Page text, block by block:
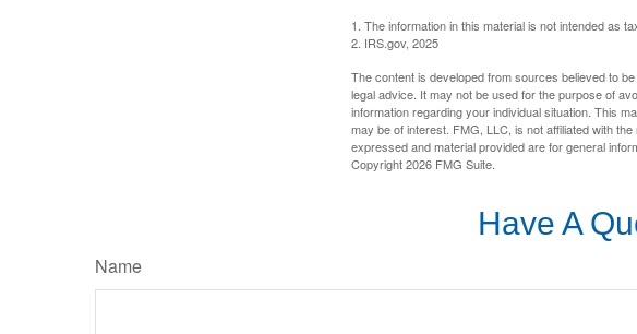
1. The information in this material is not intended as
2. IRS.gov, 2025
The content is developed from sources believed to
legal advice. It may not be used for the purpose of
information regarding your individual situation. This
may be of interest. FMG, LLC, is not affiliated with
expressed and material provided are for general
Copyright2026 FMG Suite.
Have A
Name